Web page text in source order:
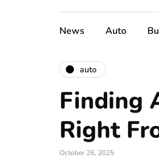
News Auto
auto
Finding
Right
October 26, 2025